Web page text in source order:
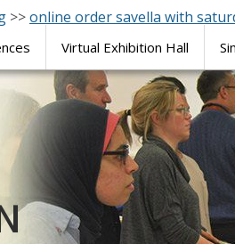
>>online order savella with
Virtual Exhibition Hall
Journal